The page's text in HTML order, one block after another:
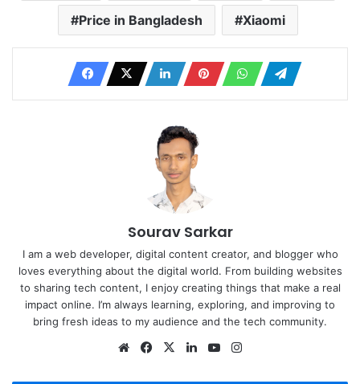
Price in Bangladesh Xiaomi
Sourav Sarkar
I am a web developer, digital content creator, and blogger who
loves everything about the digital world. From building websites
to sharing tech content, I enjoy creating things that make a real
impact online. I’m always learning, exploring, and improving to
bring fresh ideas to my audience and the tech community.
WebsiteFacebook
X LinkedInYouTube